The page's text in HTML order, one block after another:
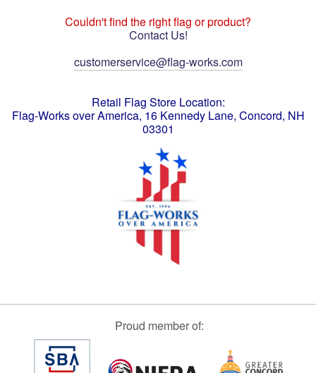
Couldn't find the right flag or product?
Contact Us!
customerservice@flag-works.com
Retail Flag Store Location:
Flag-Works over America, 16 Kennedy Lane, Concord, NH
03301
Proud member of: